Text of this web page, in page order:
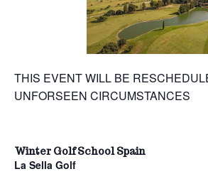
THIS EVENT WILL BE
UNFORSEEN CIRCUMSTANCES
Winter Golf School Spain
La Sella Golf